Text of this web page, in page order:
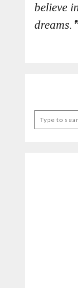
believe
dreams.
for: